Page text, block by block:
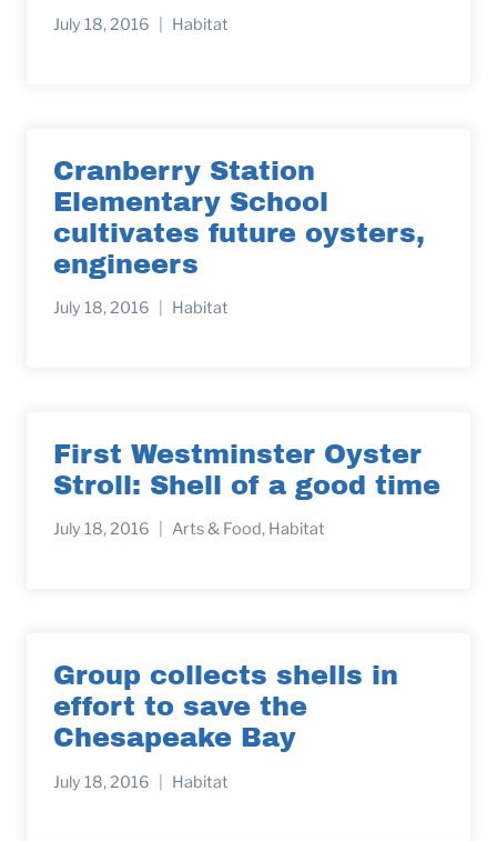
July 18, 2016 Habitat
Cranberry Station
Elementary School
cultivates future oysters,
engineers
July 18, 2016 Habitat
First Westminster Oyster
Stroll: Shell of a good time
July 18, 2016 Arts & Food, Habitat
Group collects shells in
effort to save the
Chesapeake Bay
July 18, 2016 Habitat